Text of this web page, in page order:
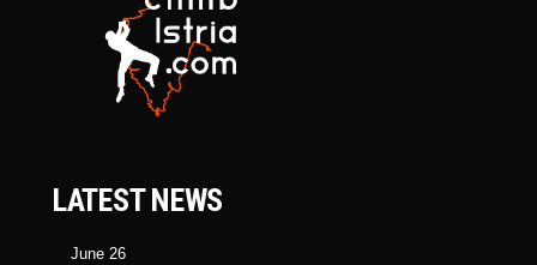
LATEST NEWS
June 26